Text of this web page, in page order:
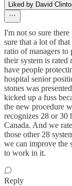
Liked by David
I'm not so sure
sure that a lot of
ratio of managers to
their system is
have people
hospital senior
stones was
kicked up a fuss
the new procedure
recognizes 28 or 30
Canada. And we
those other 28
we can improve the
to work in it.
Reply